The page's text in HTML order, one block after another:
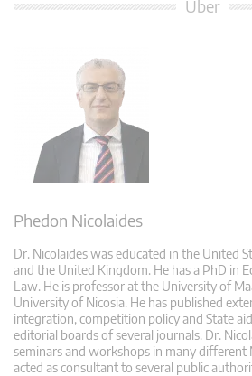
Über
Phedon Nicolaides
Dr. Nicolaides was educated in the United
and the United Kingdom. He has a PhD in
Law. He is professor at the University of
University of Nicosia. He has published
integration, competition policy and State
editorial boards of several journals. Dr.
seminars and workshops in many different
acted as consultant to several public